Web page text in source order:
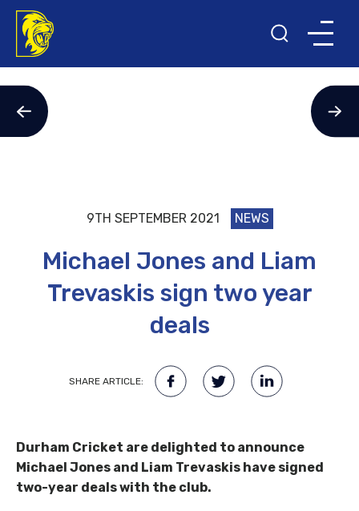
9TH SEPTEMBER 2021 NEWS
Michael Jones and Liam
Trevaskis sign two year
deals
SHARE ARTICLE:
Durham Cricket are delighted to announce
Michael Jones and Liam Trevaskis have signed
two-year deals with the club.